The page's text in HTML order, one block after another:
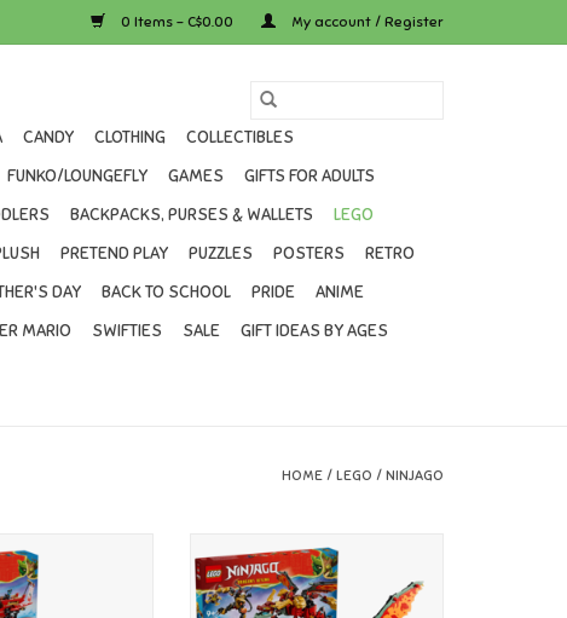
0 Items - C$0.00 My account / Register
CANDY CLOTHING
COLLECTIBLES
FUNKO/LOUNGEFLY GAMES
GIFTS FOR ADULTS
BACKPACKS, PURSES & WALLETS
LEGO
PRETEND PLAY PUZZLES POSTERS
RETRO
DAY BACK TO SCHOOL PRIDE
ANIME
MARIO SWIFTIES SALE
GIFT IDEAS BY AGES
HOME / LEGO / NINJAGO
TO CART
Lego Wyldfyre's Transforming
Dragon Mech
ADD TO CART